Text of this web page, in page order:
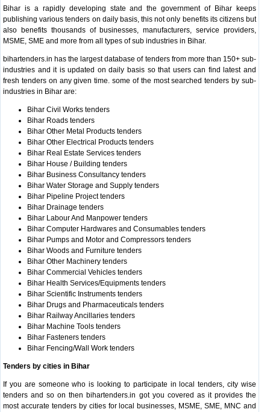
Bihar is a rapidly developing state and the government of Bihar keeps
publishing various tenders on daily basis, this not only benefits its citizens but
also benefits thousands of businesses, manufacturers, service providers,
MSME, SME and more from all types of sub industries in Bihar.
bihartenders.in has the largest database of tenders from more than 150+ sub-
industries and it is updated on daily basis so that users can find latest and
fresh tenders on any given time. some of the most searched tenders by sub-
industries in Bihar are:
Bihar Civil Works tenders
Bihar Roads tenders
Bihar Other Metal Products tenders
Bihar Other Electrical Products tenders
Bihar Real Estate Services tenders
Bihar House / Building tenders
Bihar Business Consultancy tenders
Bihar Water Storage and Supply tenders
Bihar Pipeline Project tenders
Bihar Drainage tenders
Bihar Labour And Manpower tenders
Bihar Computer Hardwares and Consumables tenders
Bihar Pumps and Motor and Compressors tenders
Bihar Woods and Furniture tenders
Bihar Other Machinery tenders
Bihar Commercial Vehicles tenders
Bihar Health Services/Equipments tenders
Bihar Scientific Instruments tenders
Bihar Drugs and Pharmaceuticals tenders
Bihar Railway Ancillaries tenders
Bihar Machine Tools tenders
Bihar Fasteners tenders
Bihar Fencing/Wall Work tenders
Tenders by cities in Bihar
If you are someone who is looking to participate in local tenders, city wise
tenders and so on then bihartenders.in got you covered as it provides the
most accurate tenders by cities for local businesses, MSME, SME, MNC and